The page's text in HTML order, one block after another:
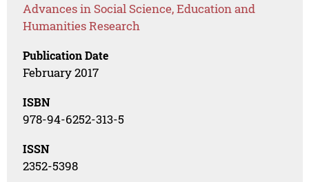
Advances in Social Science, Education and
Humanities Research
Publication Date
February 2017
ISBN
978-94-6252-313-5
ISSN
2352-5398